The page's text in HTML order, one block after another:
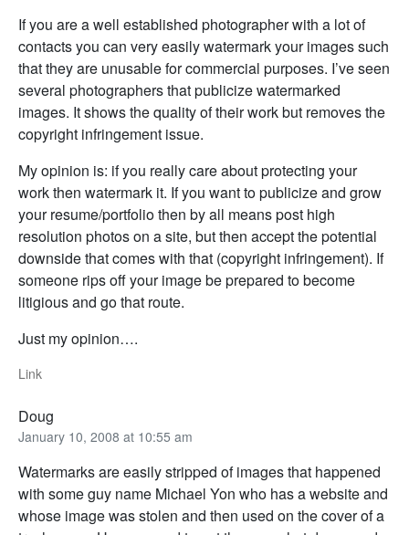
If you are a well established photographer with a lot of
contacts you can very easily watermark your images such
that they are unusable for commercial purposes. I’ve seen
several photographers that publicize watermarked
images. It shows the quality of their work but removes the
copyright infringement issue.
My opinion is: if you really care about protecting your
work then watermark it. If you want to publicize and grow
your resume/portfolio then by all means post high
resolution photos on a site, but then accept the potential
downside that comes with that (copyright infringement). If
someone rips off your image be prepared to become
litigious and go that route.
Just my opinion….
Link
Doug
January 10, 2008 at 10:55 am
Watermarks are easily stripped of images that happened
with some guy name Michael Yon who has a website and
whose image was stolen and then used on the cover of a